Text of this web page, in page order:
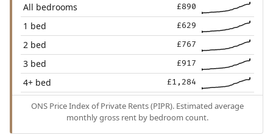
All bedrooms £890
1 bed £629
2 bed £767
3 bed £917
4+ bed £1,284
ONS Price Index of Private Rents (PIPR). Estimated average
monthly gross rent by bedroom count.